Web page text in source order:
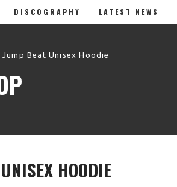
DISCOGRAPHY LATEST NEWS
Jump Beat Unisex Hoodie
HOODIE